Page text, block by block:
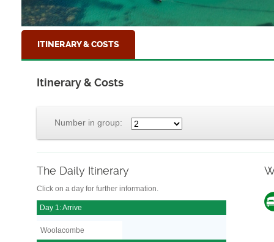
ITINERARY & COSTS
Itinerary & Costs
Number in group:
The Daily Itinerary
Click on a day for further information.
Day 1: Arrive
Woolacombe